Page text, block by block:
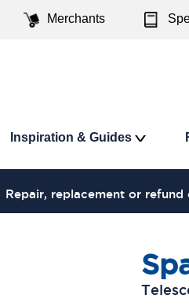
Merchants
Inspiration & Guides
Repair, replacement or refund